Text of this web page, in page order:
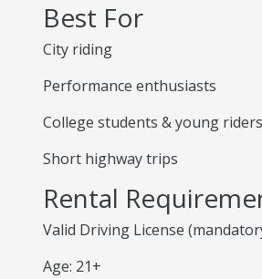
Best For
City riding
Performance enthusiasts
College students & young riders
Short highway trips
Rental
Valid Driving License
Age: 21+